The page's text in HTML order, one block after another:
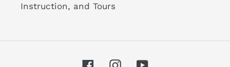
Instruction, and Tours
FacebookInstagramYouTube